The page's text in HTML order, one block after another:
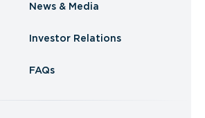
News & Media
Investor Relations
FAQs